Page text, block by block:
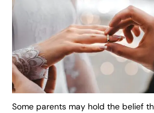
Some parents may hold the belief